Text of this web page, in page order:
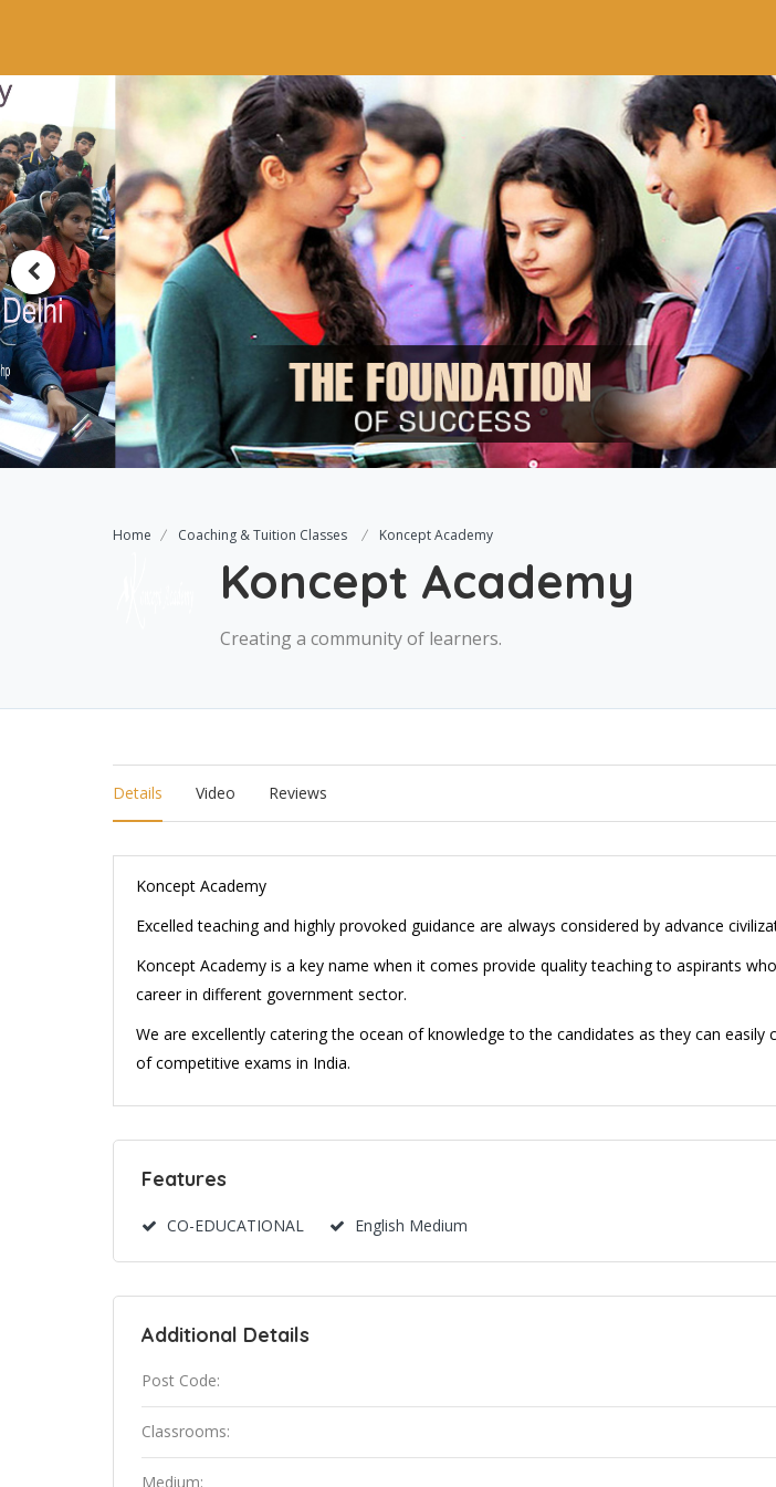
Home Coaching & Tuition Classes Koncept Academy
Koncept Academy
Creating a community of learners.
Details Video Reviews
Koncept Academy
Excelled teaching and highly provoked guidance are always considered by advance
Koncept Academy is a key name when it comes provide quality teaching to aspirants
career in different government sector.
We are excellently catering the ocean of knowledge to the candidates as they can easily
of competitive exams in India.
Features
CO-EDUCATIONAL English Medium
Additional Details
Post Code:
Classrooms:
Medium: